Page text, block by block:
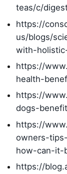
teas/c/
https://
us/blogs/
with-
https://
health-
https://
dogs-
https://
owners-
how-can-it-
https://